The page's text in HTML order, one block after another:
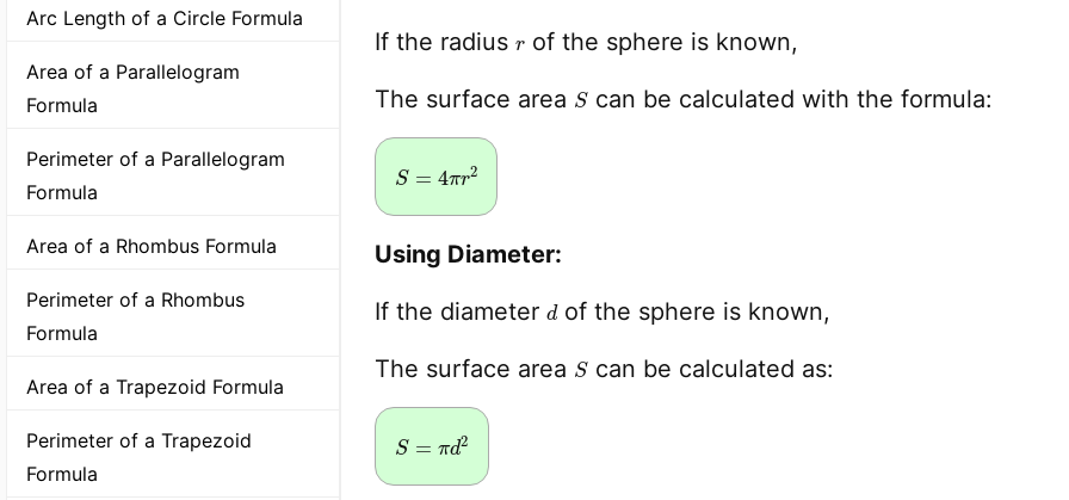
Arc Length of a Circle Formula
Area of a Parallelogram
Formula
Perimeter of a Parallelogram
Formula
Area of a Rhombus Formula
Perimeter of a Rhombus
Formula
Area of a Trapezoid Formula
Perimeter of a Trapezoid
Formula
If the radius
of the sphere is known,
The surface area Scan be calculated with the formula:
S= π 2
Using Diameter:
If the diameter dof the sphere is known,
The surface area Scan be calculated as:
S= 2